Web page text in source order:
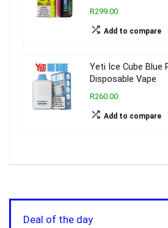
R299.00
Add to compare
Yeti Ice Cube Blue
Disposable Vape
R260.00
Add to compare
Deal of the day